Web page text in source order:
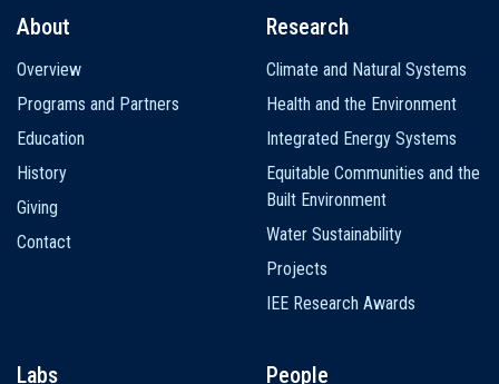
navigation
About
Overview
Programs and Partners
Education
History
Giving
Contact
Research
Climate and Natural Systems
Health and the Environment
Integrated Energy Systems
Equitable Communities and the
Built Environment
Water Sustainability
Projects
IEE Research Awards
Labs People